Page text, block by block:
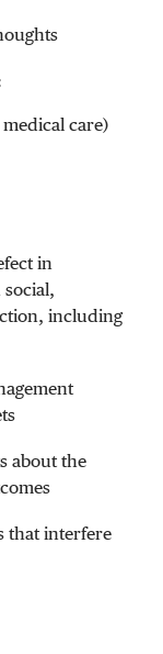
care)
in
including
about the
that interfere